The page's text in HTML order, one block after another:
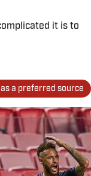
it is to
as a preferred source